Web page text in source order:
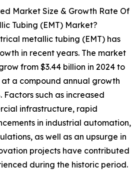
Market Size & Growth Rate Of
Tubing (EMT) Market?
metallic tubing (EMT) has
in recent years. The market
from $3.44 billion in 2024 to
at a compound annual growth
Factors such as increased
infrastructure, rapid
in industrial automation,
as well as an upsurge in
projects have contributed
during the historic period.